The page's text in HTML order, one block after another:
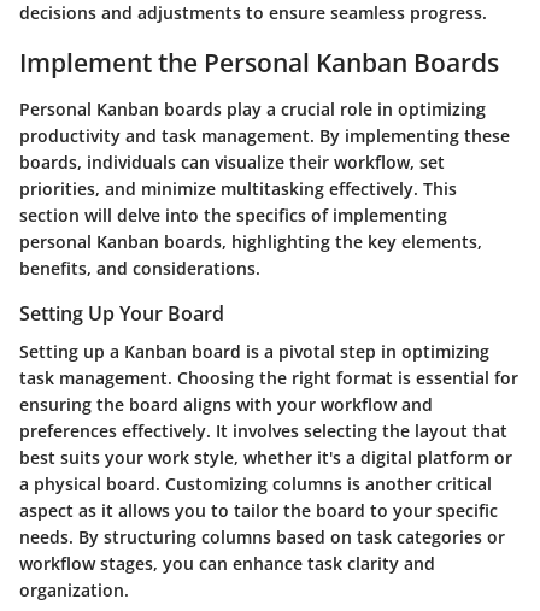
decisions and adjustments to ensure seamless progress.
Implement the Personal Kanban Boards
Personal Kanban boards play a crucial role in optimizing
productivity and task management. By implementing these
boards, individuals can visualize their workflow, set
priorities, and minimize multitasking effectively. This
section will delve into the specifics of implementing
personal Kanban boards, highlighting the key elements,
benefits, and considerations.
Setting Up Your Board
Setting up a Kanban board is a pivotal step in optimizing
task management. Choosing the right format is essential for
ensuring the board aligns with your workflow and
preferences effectively. It involves selecting the layout that
best suits your work style, whether it's a digital platform or
a physical board. Customizing columns is another critical
aspect as it allows you to tailor the board to your specific
needs. By structuring columns based on task categories or
workflow stages, you can enhance task clarity and
organization.